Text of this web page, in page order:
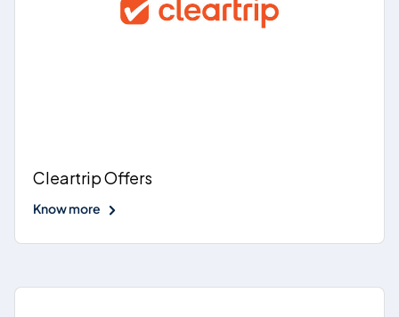
Cleartrip Offers
Know more